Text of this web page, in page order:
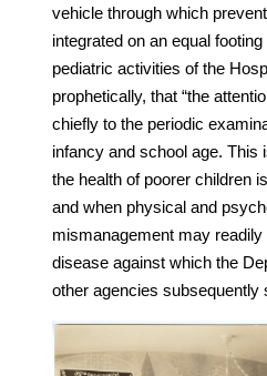
vehicle through which
integrated on an equal
pediatric activities of the
prophetically, that “the
chiefly to the periodic
infancy and school age. This
the health of poorer children
and when physical and
mismanagement may
disease against which the
other agencies subsequently